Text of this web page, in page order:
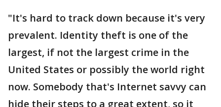
"It's hard to track down because it's very
prevalent. Identity theft is one of the
largest, if not the largest crime in the
United States or possibly the world right
now. Somebody that's Internet savvy can
hide their steps to a great extent, so it